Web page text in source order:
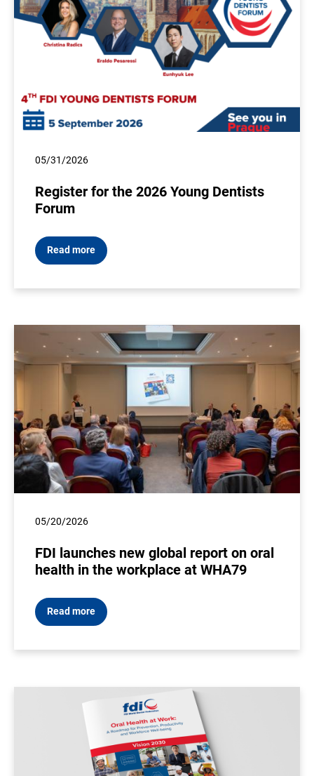
05/31/2026
Register for the 2026 Young Dentists
Forum
Read more
05/20/2026
FDI launches new global report on oral
health in the workplace at WHA79
Read more